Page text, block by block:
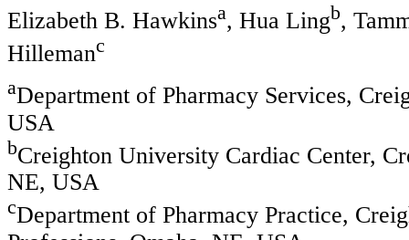
Elizabeth B. Hawkinsa, Hua Lingb,
Hillemanc
aDepartment of Pharmacy Services,
USA
bCreighton University Cardiac Center,
NE, USA
cDepartment of Pharmacy Practice,